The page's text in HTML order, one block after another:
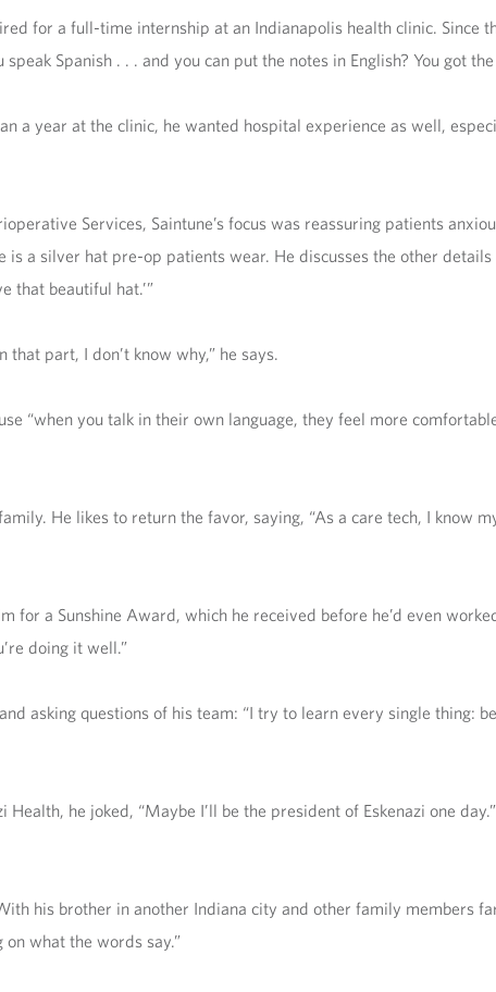
for a full-time internship at an Indianapolis health clinic. Since
Spanish . . . and you can put the notes in English? You got the
a year at the clinic, he wanted hospital experience as well,
Services, Saintune’s focus was reassuring patients
is a silver hat pre-op patients wear. He discusses the other
that beautiful hat.’”
part, I don’t know why,” he says.
“when you talk in their own language, they feel more
He likes to return the favor, saying, “As a care tech, I know
for a Sunshine Award, which he received before he’d even
doing it well.”
asking questions of his team: “I try to learn every single thing:
he joked, “Maybe I’ll be the president of Eskenazi one
his brother in another Indiana city and other family members
what the words say.”